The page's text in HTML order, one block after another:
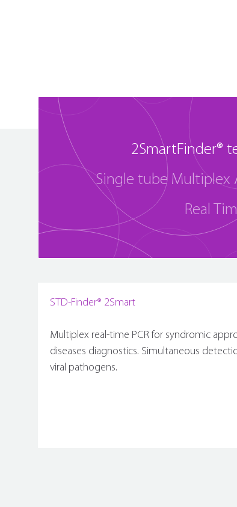
2SmartFinder®
Single tube Multiplex
Real
STD-Finder® 2Smart
Multiplex real-time PCR for syndromic
diseases diagnostics. Simultaneous
viral pathogens.